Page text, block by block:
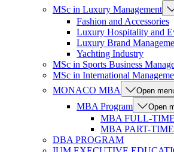
MSc in Luxury Management
Fashion and Accessories
Luxury Hospitality and
Luxury Brand
Yachting Industry
MSc in Sports Business
MSc in International
MONACO MBA
Open
MBA Program Open
MBA FULL-
MBA PART-
DBA PROGRAM